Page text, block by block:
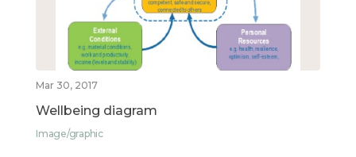
Mar 30, 2017
Wellbeing diagram
Image/graphic